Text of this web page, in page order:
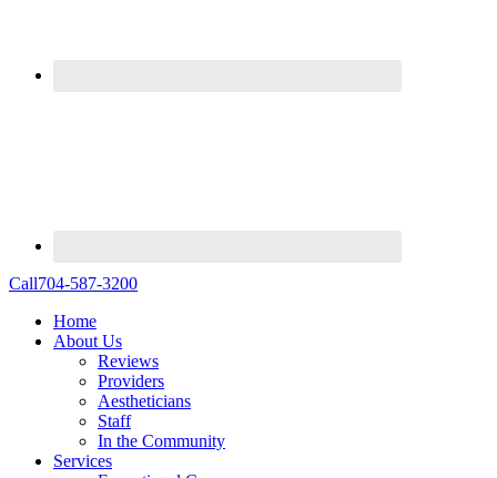
Call704-587-3200
Home
About Us
Reviews
Providers
Aestheticians
Staff
In the Community
Services